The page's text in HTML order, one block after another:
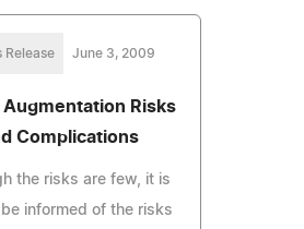
Release June 3, 2009
Augmentation Risks
Complications
the risks are few, it is
informed of the risks